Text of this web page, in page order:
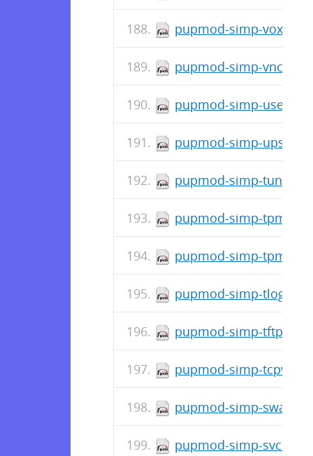
pupmod-simp-
pupmod-simp-vnc-
pupmod-simp-
pupmod-simp-upstart-
pupmod-simp-tuned-
pupmod-simp-tpm-
pupmod-simp-tpm2-
pupmod-simp-tlog-
pupmod-simp-
pupmod-simp-
pupmod-simp-swap-
pupmod-simp-svckill-